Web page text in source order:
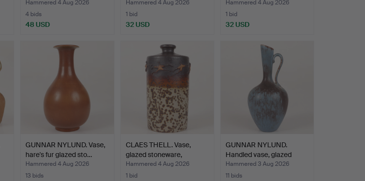
Hammered 4 Aug 2026
4 bids
48 USD
Hammered 4 Aug 2026
1 bid
32 USD
Hammered 4 Aug 2026
1 bid
32 USD
GUNNAR NYLUND. Vase,
hare's fur glazed sto…
Hammered 4 Aug 2026
13 bids
CLAES THELL. Vase,
glazed stoneware,
Högan…
Hammered 4 Aug 2026
1 bid
GUNNAR NYLUND.
Handled vase, glazed
stonew…
Hammered 3 Aug 2026
11 bids